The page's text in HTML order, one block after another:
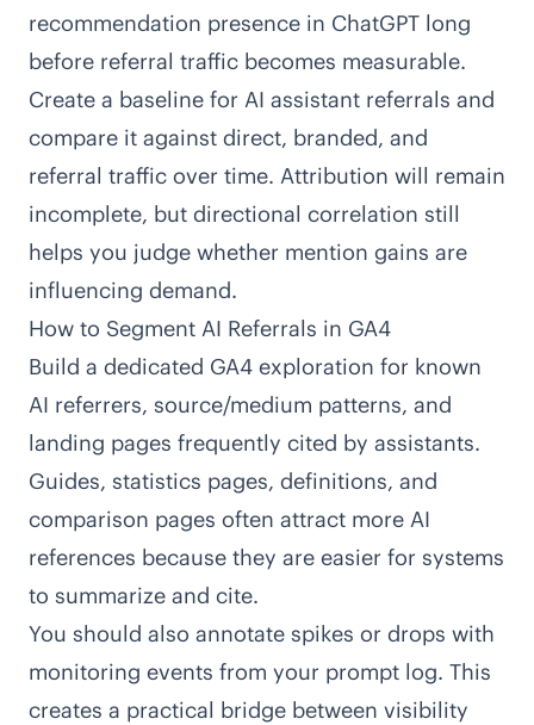
recommendation presence in ChatGPT long
before referral traffic becomes measurable.
Create a baseline for AI assistant referrals and
compare it against direct, branded, and
referral traffic over time. Attribution will remain
incomplete, but directional correlation still
helps you judge whether mention gains are
influencing demand.
How to Segment AI Referrals in GA4
Build a dedicated GA4 exploration for known
AI referrers, source/medium patterns, and
landing pages frequently cited by assistants.
Guides, statistics pages, definitions, and
comparison pages often attract more AI
references because they are easier for systems
to summarize and cite.
You should also annotate spikes or drops with
monitoring events from your prompt log. This
creates a practical bridge between visibility